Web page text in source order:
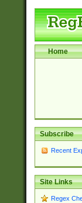
Home
Subscribe
Recent
Site Links
Regex